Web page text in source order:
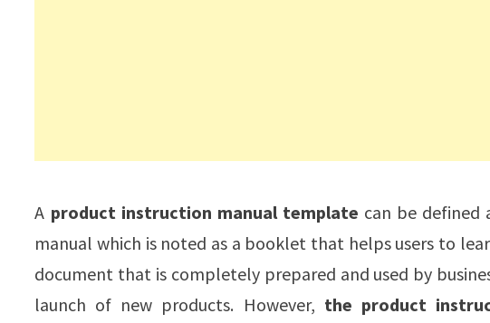
A product instruction manual template can be defined
manual which is noted as a booklet that helps users to
document that is completely prepared and used by
launch of new products. However, the product